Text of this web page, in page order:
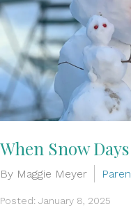
When Snow
By Maggie Meyer
Posted: January 8, 2025